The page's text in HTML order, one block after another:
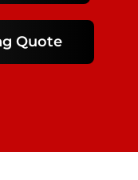
Quote